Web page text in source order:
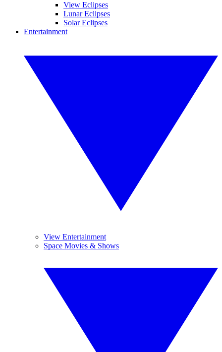
View Eclipses
Lunar Eclipses
Solar Eclipses
Entertainment
View Entertainment
Space Movies & Shows